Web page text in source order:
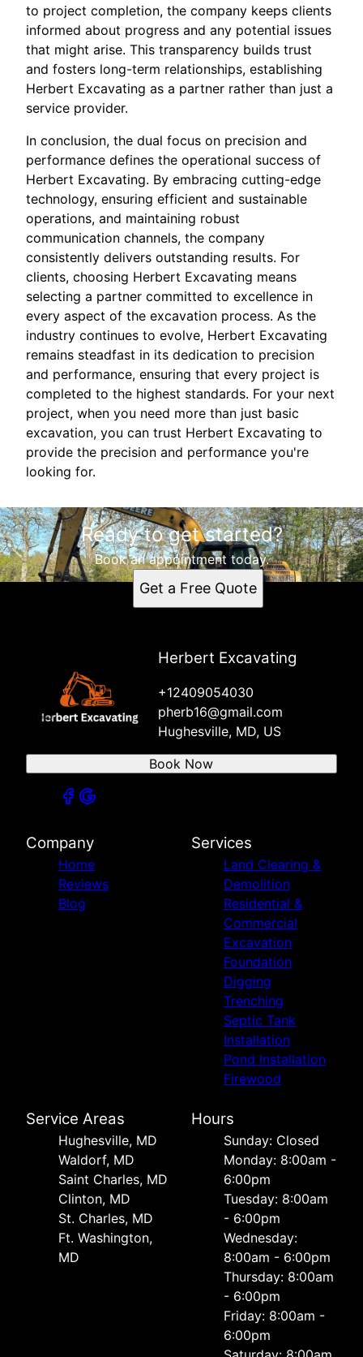
to project completion, the company keeps clients
informed about progress and any potential issues
that might arise. This transparency builds trust
and fosters long-term relationships, establishing
Herbert Excavating as a partner rather than just a
service provider.
In conclusion, the dual focus on precision and
performance defines the operational success of
Herbert Excavating. By embracing cutting-edge
technology, ensuring efficient and sustainable
operations, and maintaining robust
communication channels, the company
consistently delivers outstanding results. For
clients, choosing Herbert Excavating means
selecting a partner committed to excellence in
every aspect of the excavation process. As the
industry continues to evolve, Herbert Excavating
remains steadfast in its dedication to precision
and performance, ensuring that every project is
completed to the highest standards. For your next
project, when you need more than just basic
excavation, you can trust Herbert Excavating to
provide the precision and performance you're
looking for.
Ready to get started?
Book an appointment today.
Get a Free Quote
Herbert Excavating
+12409054030
pherb16@gmail.com
Hughesville, MD, US
Book Now
Company
Home
Reviews
Blog
Services
Land Clearing &
Demolition
Residential &
Commercial
Excavation
Foundation
Digging
Trenching
Septic Tank
Installation
Pond Installation
Firewood
Service Areas
Hughesville, MD
Waldorf, MD
Saint Charles, MD
Clinton, MD
St. Charles, MD
Ft. Washington,
MD
Hours
Sunday: Closed
Monday: 8:00am -
6:00pm
Tuesday: 8:00am
- 6:00pm
Wednesday:
8:00am - 6:00pm
Thursday: 8:00am
- 6:00pm
Friday: 8:00am -
6:00pm